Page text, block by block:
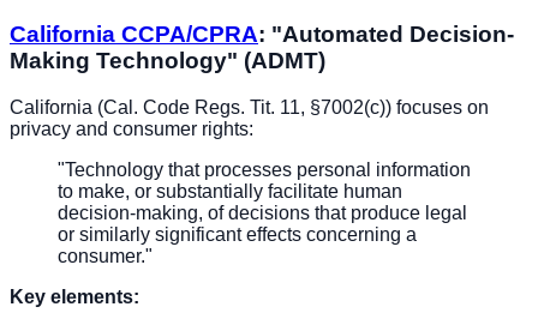
California CCPA/CPRA: "Automated Decision-
Making Technology" (ADMT)
California (Cal. Code Regs. Tit. 11, §7002(c)) focuses on
privacy and consumer rights:
"Technology that processes personal information
to make, or substantially facilitate human
decision-making, of decisions that produce legal
or similarly significant effects concerning a
consumer."
Key elements: